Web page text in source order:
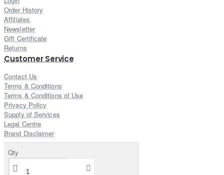
Qty
Order History
Affiliates
Newsletter
Gift Certificate
Returns
Customer Service
Contact Us
Terms & Conditions
Terms & Conditions of Use
Privacy Policy
Supply of Services
Legal Centre
Brand Disclaimer
Newsletter